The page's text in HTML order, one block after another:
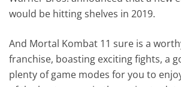
would be hitting shelves in 2019.
And Mortal Kombat 11 sure is a
franchise, boasting exciting fights, a
plenty of game modes for you to